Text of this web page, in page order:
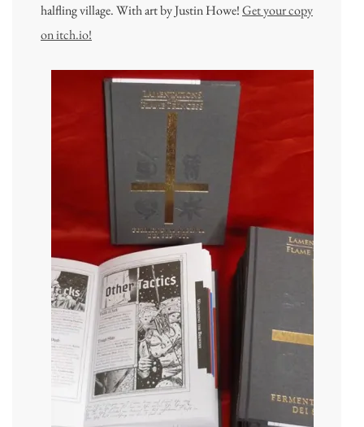
halfling village. With art by Justin Howe!Get your copy
on itch.io!